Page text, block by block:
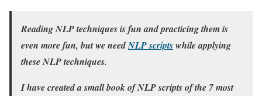
Reading NLP techniques is fun and practicing them is
even more fun, but we needNLP scriptswhile applying
these NLP techniques.
I have created a small book of NLP scripts of the 7 most